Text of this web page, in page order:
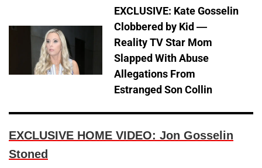
EXCLUSIVE: Kate Gosselin
Clobbered by Kid —
Reality TV Star Mom
Slapped With Abuse
Allegations From
Estranged Son Collin
EXCLUSIVE HOME VIDEO: Jon Gosselin
Stoned